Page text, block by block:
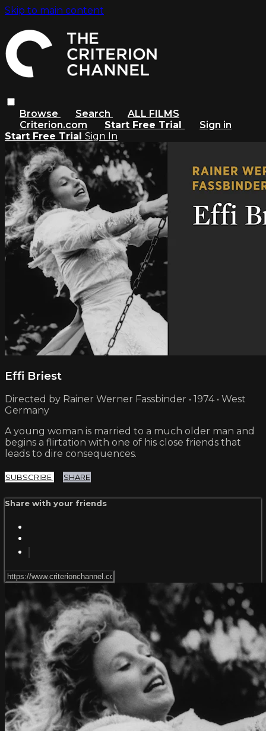
Skip to main content
Browse Search
ALL FILMS
Criterion.com
Start Free Trial
Sign in
Start Free Trial Sign In
Effi Briest
Directed by Rainer Werner Fassbinder • 1974 • West
Germany
A young woman is married to a much older man and
begins a flirtation with one of his close friends that
leads to dire consequences.
SUBSCRIBE SHARE
Share with your friends